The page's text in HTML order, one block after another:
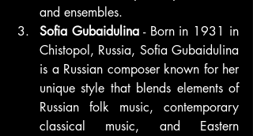
and ensembles.
Sofia Gubaidulina - Born in 1931 in
Chistopol, Russia, Sofia Gubaidulina
is a Russian composer known for her
unique style that blends elements of
Russian folk music, contemporary
classical music, and Eastern